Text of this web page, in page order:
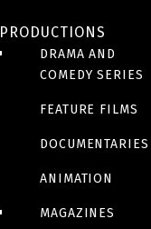
PRODUCTIONS
DRAMA AND
COMEDY SERIES
FEATURE FILMS
DOCUMENTARIES
ANIMATION
MAGAZINES